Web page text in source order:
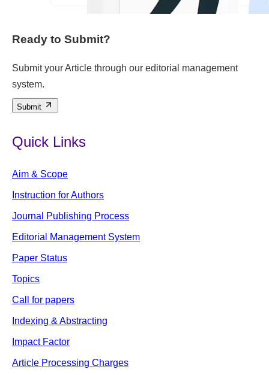
Ready to Submit?
Submit your Article through our editorial management
system.
Submit
Quick Links
Aim & Scope
Instruction for Authors
Journal Publishing Process
Editorial Management System
Paper Status
Topics
Call for papers
Indexing & Abstracting
Impact Factor
Article Processing Charges